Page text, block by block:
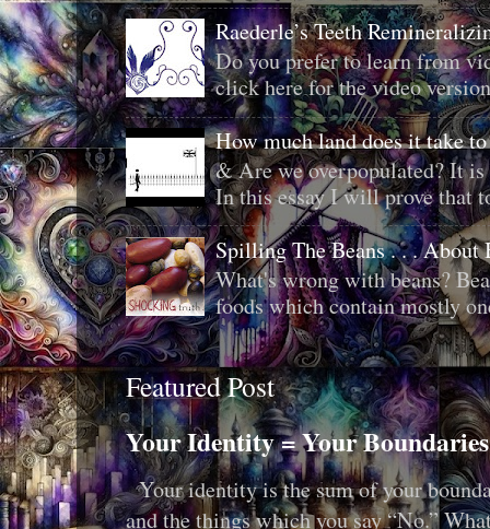
Raederle’s Teeth
Do you prefer to learn from
click here for the video
How much land does it take
& Are we overpopulated? It
In this essay I will prove that
Spilling The Beans . . . About
What's wrong with beans?
foods which contain mostly
Featured Post
Your Identity = Your Boundaries
Your identity is the sum of your
and the things which you say “No.”